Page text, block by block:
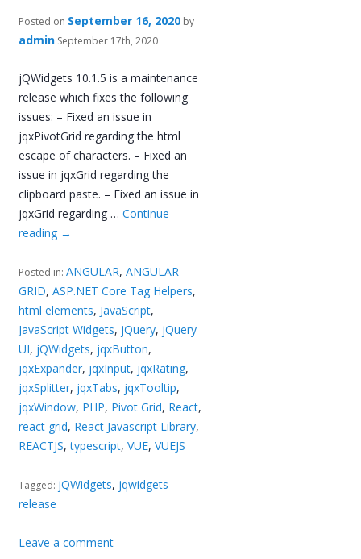
Posted on September 16, 2020 by
admin September 17th, 2020
jQWidgets 10.1.5 is a maintenance
release which fixes the following
issues: – Fixed an issue in
jqxPivotGrid regarding the html
escape of characters. – Fixed an
issue in jqxGrid regarding the
clipboard paste. – Fixed an issue in
jqxGrid regarding …Continue
reading →
Posted in:ANGULAR,ANGULAR
GRID,ASP.NET Core Tag Helpers,
html elements, JavaScript,
JavaScript Widgets, jQuery, jQuery
UI, jQWidgets, jqxButton,
jqxExpander, jqxInput, jqxRating,
jqxSplitter, jqxTabs, jqxTooltip,
jqxWindow, PHP, Pivot Grid, React,
react grid, React Javascript Library,
REACTJS,typescript,VUE,VUEJS
Tagged: jQWidgets, jqwidgets
release
Leave a comment